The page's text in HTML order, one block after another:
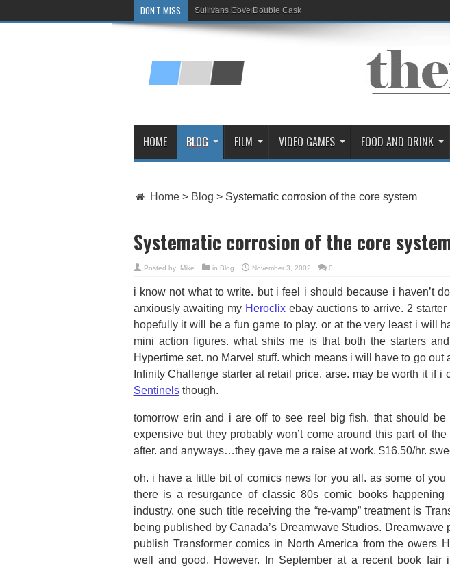
DON'T MISS Sullivans Cove Double Cask
Glenlivet 15 Year Old
HOME BLOG FILM VIDEO GAMES FOOD AND DRINK
Home > Blog > Systematic corrosion of the core system
Systematic corrosion of the core
Posted by: Mike in Blog November 3, 2002 0
i know not what to write. but i feel i should because i haven’t
anxiously awaiting my Heroclix ebay auctions to arrive. 2
hopefully it will be a fun game to play. or at the very least i will
mini action figures. what shits me is that both the starters
Hypertime set. no Marvel stuff. which means i will have to go out
Infinity Challenge starter at retail price. arse. may be worth it if i
Sentinelsthough.
tomorrow erin and i are off to see reel big fish. that should
expensive but they probably won’t come around this part of
after. and anyways…they gave me a raise at work. $16.50/hr.
oh. i have a little bit of comics news for you all. as some of you
there is a resurgance of classic 80s comic books
industry. one such title receiving the “re-vamp” treatment is
being published by Canada’s Dreamwave Studios. Dreamwave
publish Transformer comics in North America from the owers
well and good. However. In September at a recent book fair